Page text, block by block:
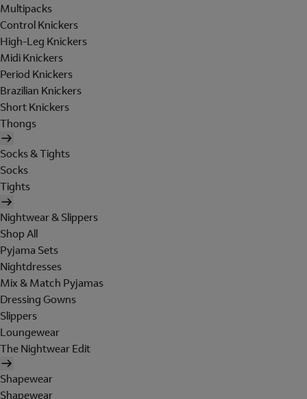
Multipacks
Control Knickers
High-Leg Knickers
Midi Knickers
Period Knickers
Brazilian Knickers
Short Knickers
Thongs
Socks & Tights
Socks
Tights
Nightwear & Slippers
Shop All
Pyjama Sets
Nightdresses
Mix & Match Pyjamas
Dressing Gowns
Slippers
Loungewear
The Nightwear Edit
Shapewear
Shapewear